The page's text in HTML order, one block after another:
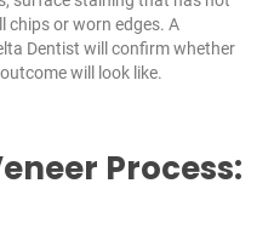
chips or worn edges. A
Dentist will confirm whether
will look like.
Process: